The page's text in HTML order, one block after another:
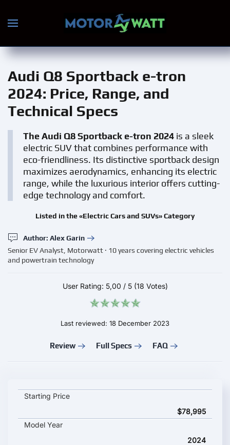
Skip to main content
Audi Q8 Sportback e-tron
2024: Price, Range, and
Technical Specs
The Audi Q8 Sportback e-tron 2024 is a sleek
electric SUV that combines performance with
eco-friendliness. Its distinctive sportback design
maximizes aerodynamics, enhancing its electric
range, while the luxurious interior offers cutting-
edge technology and comfort.
Listed in the «Electric Cars and SUVs» Category
Author: Alex Garin
Senior EV Analyst, Motorwatt · 10 years covering electric vehicles
and powertrain technology
User Rating: 5,00 / 5 (18 Votes)
Last reviewed: 18 December 2023
Review Full Specs FAQ
Audi Q8 Sportback e-tron 2024 key specifications and
Starting Price
$78,995
Model Year
2024